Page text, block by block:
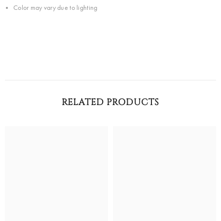
Color may vary due to lighting
RELATED PRODUCTS